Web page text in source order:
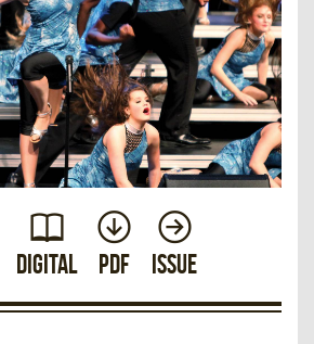
Digital PDF Issue